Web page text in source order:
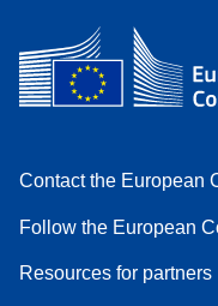
Contact the European
Follow the European
Resources for partners